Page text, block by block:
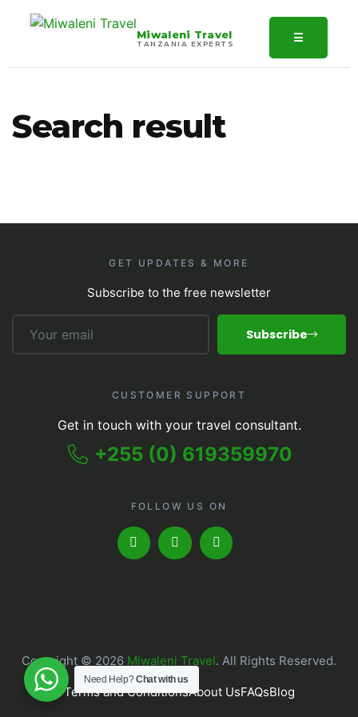
Miwaleni Travel
TANZANIA EXPERTS ☰
Search result
GET UPDATES & MORE
Subscribe to the free newsletter
Subscribe
CUSTOMER SUPPORT
Get in touch with your travel consultant.
+255 (0) 619359970
FOLLOW US ON
Copyright © 2026 Miwaleni Travel. All Rights Reserved.
Terms and ConditionsAbout UsFAQsBlog
Need Help?Chat with us